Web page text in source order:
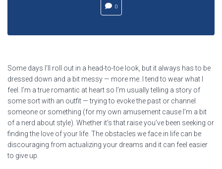
0
Some days I’ll roll out in a head-to-toe look, but it always has to be
dressed down and a bit messy — more me. I tend to wear what I
feel. I’m a true romantic at heart so I’m usually telling a story of
some sort with an outfit — trying to evoke the past or channel
someone or something (for my own amusement cause I’m a bit
of a nerd about style). Whether it’s that raise you’ve been seeking or
finding the love of your life. The obstacles we face in life can be
discouraging from actualizing your dreams and it can feel easier
to give up.